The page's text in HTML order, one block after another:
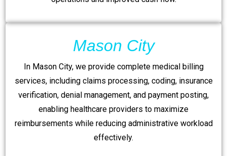
Mason City
In Mason City, we provide complete medical billing
services, including claims processing, coding, insurance
verification, denial management, and payment posting,
enabling healthcare providers to maximize
reimbursements while reducing administrative workload
effectively.